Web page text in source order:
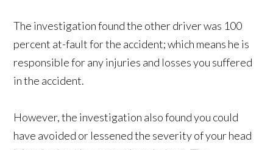
The investigation found the other driver was 100
percent at-fault for the accident; which means he is
responsible for any injuries and losses you suffered
in the accident.
However, the investigation also found you could
have avoided or lessened the severity of your head